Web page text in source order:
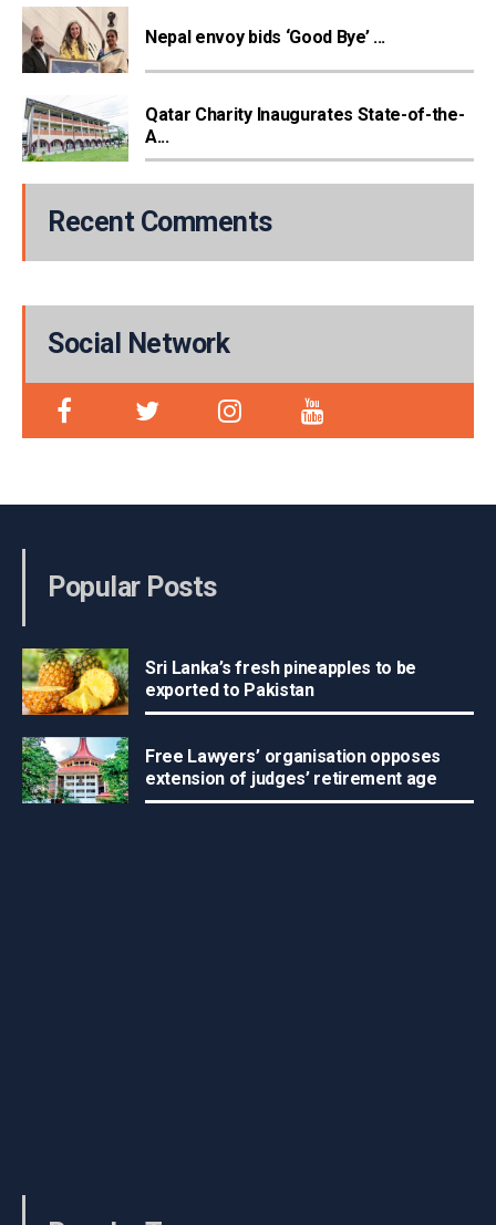
Nepal envoy bids ‘Good Bye’ ...
Qatar Charity Inaugurates State-of-the-
A...
Recent Comments
Social Network
Popular Posts
Sri Lanka’s fresh pineapples to be
exported to Pakistan
Free Lawyers’ organisation opposes
extension of judges’ retirement age